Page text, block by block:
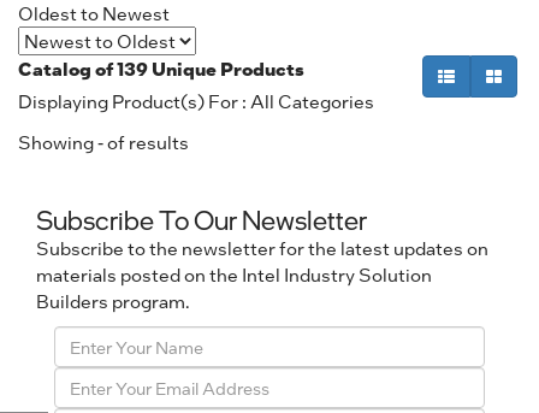
Oldest to Newest
Catalog of139 Unique Products
Displaying Product(s) For : All Categories
Showing-of results
Subscribe To Our Newsletter
Subscribe to the newsletter for the latest updates on
materials posted on the Intel Industry Solution
Builders program.